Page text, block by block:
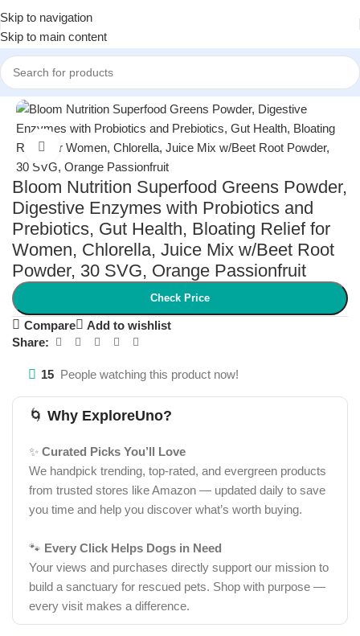
Skip to navigation
Skip to main content
Home/ Health and Wellness/ Vitamins & Supplements
Click to enlarge
Bloom Nutrition Superfood Greens Powder,
Digestive Enzymes with Probiotics and
Prebiotics, Gut Health, Bloating Relief for
Women, Chlorella, Juice Mix w/Beet Root
Powder, 30 SVG, Orange Passionfruit
Check Price
Compare
Add to wishlist
Share:
15 People watching this product now!
🌀 Why ExploreUno?
✨ Curated Picks You’ll Love
We handpick trending, top-rated, and evergreen products
from trusted stores like Amazon — updated daily to save
you time and help you discover what’s worth buying.
🐾 Every Click Helps Dogs in Need
Your views and purchases directly support our mission to
build a sanctuary for rescued pets. Shop with purpose —
every visit makes a difference.